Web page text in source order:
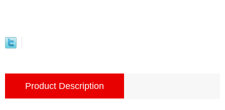
Product Description